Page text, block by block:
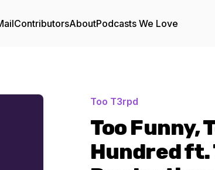
ContributorsAboutPodcasts We Love
Too T3rpd
Too Funny,
Hundred ft.